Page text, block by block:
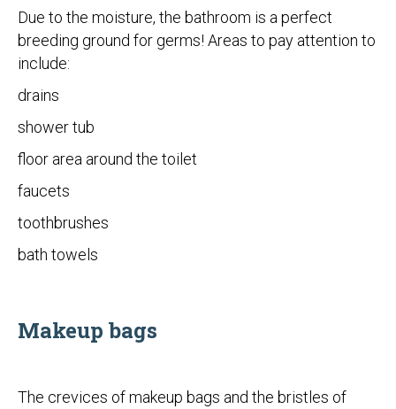
Due to the moisture, the bathroom is a perfect
breeding ground for germs! Areas to pay attention to
include:
drains
shower tub
floor area around the toilet
faucets
toothbrushes
bath towels
Makeup bags
The crevices of makeup bags and the bristles of